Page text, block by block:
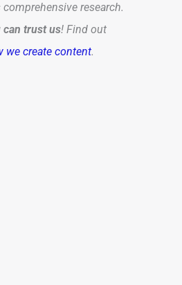
research.
can trust us! Find out
we create content.